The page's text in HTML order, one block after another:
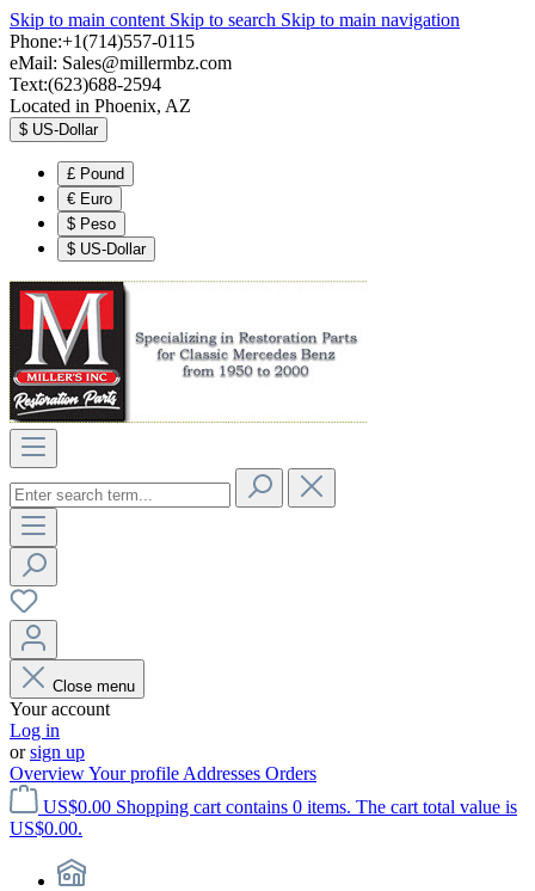
Skip to main content Skip to search Skip to main navigation
Phone:+1(714)557-0115
eMail: Sales@millermbz.com
Text:(623)688-2594
Located in Phoenix, AZ
$ US-Dollar
£ Pound
€ Euro
$ Peso
$ US-Dollar
Close menu
Your account
Log in
orsign up
OverviewYour profile Addresses Orders
US$0.00 Shopping cart contains 0 items. The cart total value is
US$0.00.